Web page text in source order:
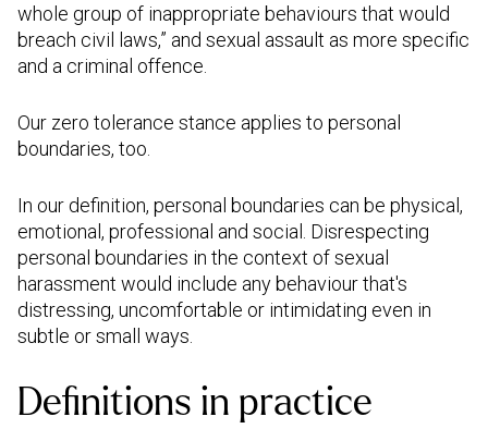
whole group of inappropriate behaviours that would
breach civil laws,” and sexual assault as more specific
and a criminal offence.
Our zero tolerance stance applies to personal
boundaries, too.
In our definition, personal boundaries can be physical,
emotional, professional and social. Disrespecting
personal boundaries in the context of sexual
harassment would include any behaviour that's
distressing, uncomfortable or intimidating even in
subtle or small ways.
Definitions in practice